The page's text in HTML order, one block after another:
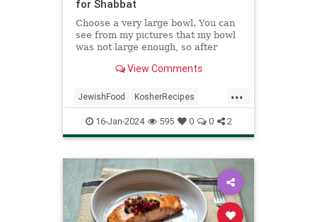
for Shabbat
Choose a very large bowl. You can
see from my pictures that my bowl
was not large enough, so after
a large disposable pan to rise.
View Comments
...
JewishFood KosherRecipes
RecipeoftheDay Recipes Shabbat
16-Jan-2024 595 0 0 2